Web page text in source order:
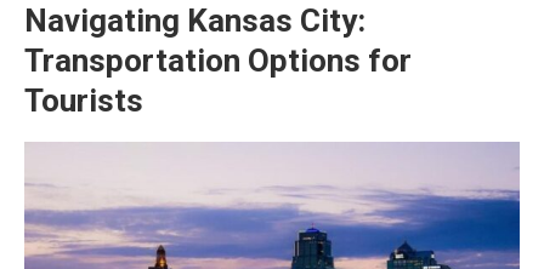
Navigating Kansas City:
Transportation Options for
Tourists